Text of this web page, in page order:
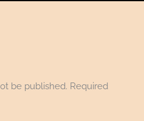
be published. Required